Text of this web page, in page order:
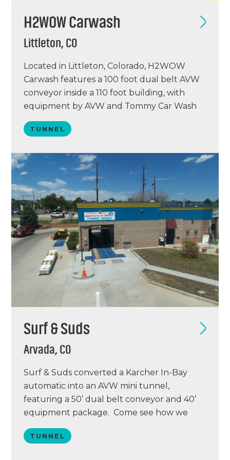
H2WOW Carwash
Littleton, CO
Located in Littleton, Colorado, H2WOW
Carwash features a 100 foot dual belt AVW
conveyor inside a 110 foot building, with
equipment by AVW and Tommy Car Wash
Systems. H2WOW offers seven free AVW
vacuum stations, Dosatron chemical
system. This is the first of two locations for
H2WOW,…
TUNNEL
Surf & Suds
Arvada, CO
Surf & Suds converted a Karcher In-Bay
automatic into an AVW mini tunnel,
featuring a 50’ dual belt conveyor and 40’
equipment package. Come see how we
turned this site from 8 cars an hour into a
facility capable of doing 40 cars per hour!
TUNNEL